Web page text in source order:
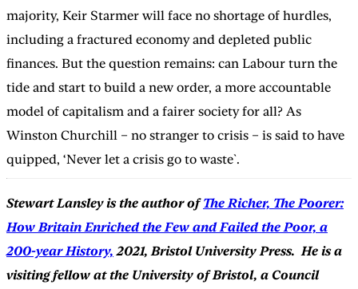
majority, Keir Starmer will face no shortage of hurdles,
including a fractured economy and depleted public
finances. But the question remains: can Labour turn the
tide and start to build a new order, a more accountable
model of capitalism and a fairer society for all? As
Winston Churchill – no stranger to crisis – is said to have
quipped, ‘Never let a crisis go to waste`.
Stewart Lansley is the author ofThe Richer, The Poorer:
How Britain Enriched the Few and Failed the Poor, a
200-year History, 2021, Bristol University Press. He is a
visiting fellow at the University of Bristol, a Council